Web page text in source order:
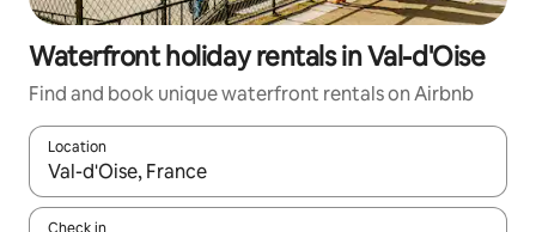
Waterfront holiday rentals in Val-d'Oise
Find and book unique waterfront rentals on Airbnb
Location
When results are available, navigate with the up and down